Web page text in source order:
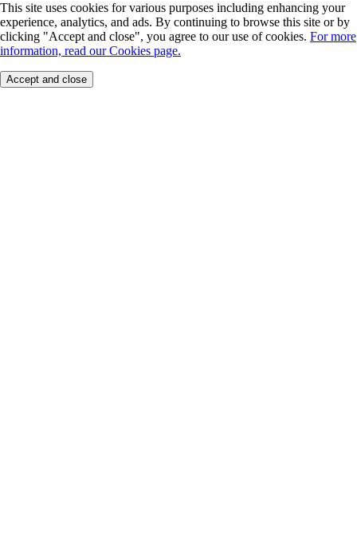
This site uses cookies for various purposes including enhancing your
experience, analytics, and ads. By continuing to browse this site or by
clicking "Accept and close", you agree to our use of cookies. For more
information, read our Cookies page.
Accept and close